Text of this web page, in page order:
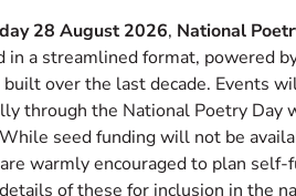
28 August 2026, National
in a streamlined format, powered
over the last decade. Events
through the National Poetry Day
seed funding will not be
warmly encouraged to plan self-
of these for inclusion in the